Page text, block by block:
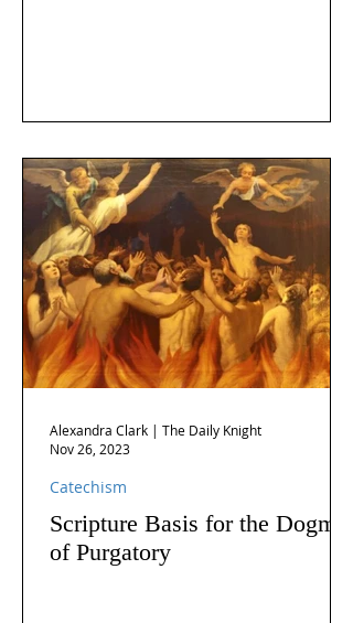
Scripture Basis for the Dogma
of Purgatory
Catechism
Alexandra Clark | The Daily Knight
Nov 26, 2023